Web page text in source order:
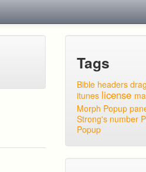
Tags
Bible headers
itunes license
Morph Popup
Strong's number
Popup